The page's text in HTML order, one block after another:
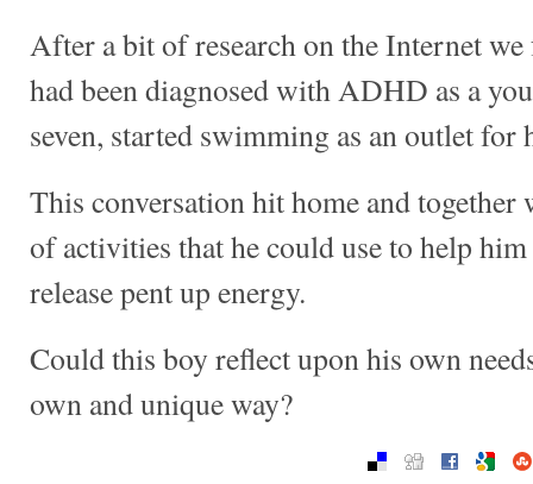
After a bit of research on the Internet
had been diagnosed with ADHD as a
seven, started swimming as an outlet for
This conversation hit home and
of activities that he could use to help
release pent up energy.
Could this boy reflect upon his own
own and unique way?